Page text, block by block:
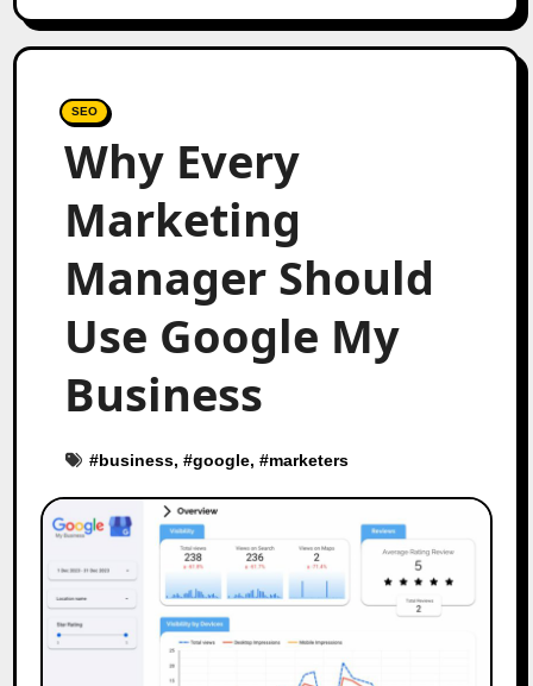
SEO
Why Every
Marketing
Manager Should
Use Google My
Business
#business, #google, #marketers